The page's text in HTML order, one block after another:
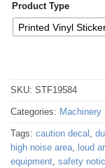
Product Type
Printed Vinyl
SKU: STF19584
Categories: Machinery
Tags: caution decal ,
high noise area, loud
equipment, safety